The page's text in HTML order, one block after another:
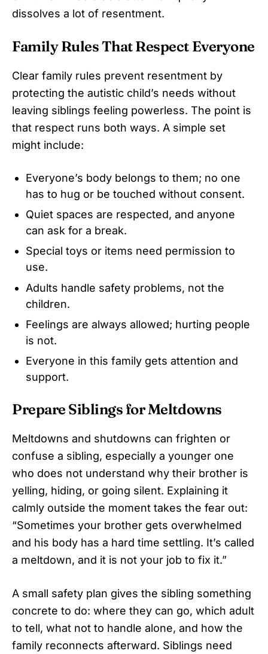
dissolves a lot of resentment.
Family Rules That Respect Everyone
Clear family rules prevent resentment by
protecting the autistic child’s needs without
leaving siblings feeling powerless. The point is
that respect runs both ways. A simple set
might include:
Everyone’s body belongs to them; no one
has to hug or be touched without consent.
Quiet spaces are respected, and anyone
can ask for a break.
Special toys or items need permission to
use.
Adults handle safety problems, not the
children.
Feelings are always allowed; hurting people
is not.
Everyone in this family gets attention and
support.
Prepare Siblings for Meltdowns
Meltdowns and shutdowns can frighten or
confuse a sibling, especially a younger one
who does not understand why their brother is
yelling, hiding, or going silent. Explaining it
calmly outside the moment takes the fear out:
“Sometimes your brother gets overwhelmed
and his body has a hard time settling. It’s called
a meltdown, and it is not your job to fix it.”
A small safety plan gives the sibling something
concrete to do: where they can go, which adult
to tell, what not to handle alone, and how the
family reconnects afterward. Siblings need